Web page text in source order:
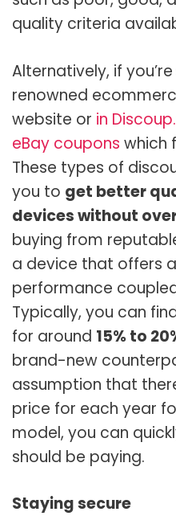
quality criteria
Alternatively, if
renowned
website or in
eBay coupons which
These types of
you to get better
devices without
buying from
a device that offers
performance
Typically, you can
for around 15% to
brand-new
assumption that
price for each year
model, you can
should be paying.
Staying secure